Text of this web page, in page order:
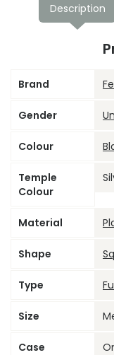
Description
Brand
Gender
Colour
Temple
Colour
Material
Shape
Type
Size
Case